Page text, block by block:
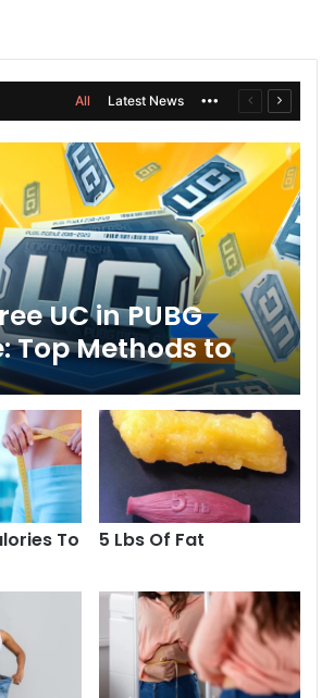
All Latest News More Previous
pagepage
UC in PUBG
Top Methods to
Now
To
5 Lbs Of Fat